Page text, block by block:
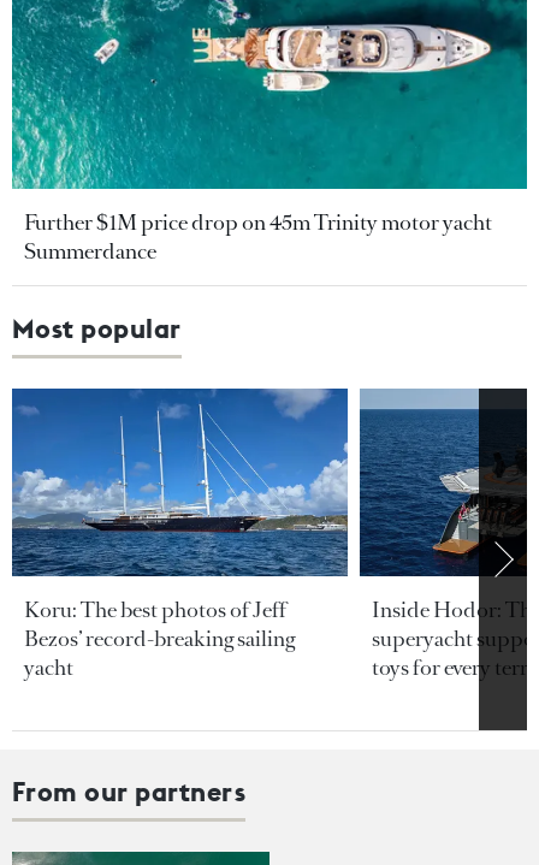
Further $1M price drop on 45m Trinity motor yacht
Summerdance
Most popular
Koru: The best photos of Jeff
Bezos’ record-breaking sailing
yacht
Inside Hodor:
superyacht
toys for every
From our partners